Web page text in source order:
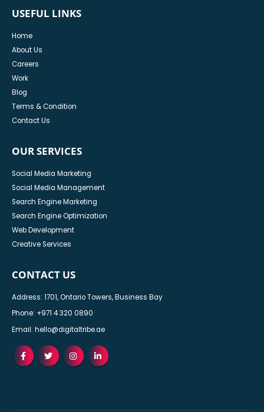
USEFUL LINKS
Home
About Us
Careers
Work
Blog
Terms & Condition
Contact Us
OUR SERVICES
Social Media Marketing
Social Media Management
Search Engine Marketing
Search Engine Optimization
Web Development
Creative Services
CONTACT US
Address: 1701, Ontario Towers, Business Bay
Phone: +971 4 320 0890
Email: hello@digitaltribe.ae